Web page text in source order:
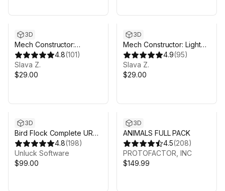
3D
Mech Constructor:
Spiders and Tanks
4.8(101)
Slava Z.
$29.00
3D
Mech Constructor: Light
and Medium Robots
4.9(95)
Slava Z.
$29.00
3D
Bird Flock Complete URP
Bundle
4.8(198)
Unluck Software
$99.00
3D
ANIMALS FULL PACK
4.5(208)
PROTOFACTOR, INC
$149.99